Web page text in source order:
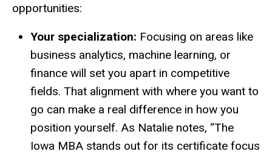
opportunities:
Your specialization: Focusing on areas like
business analytics, machine learning, or
finance will set you apart in competitive
fields. That alignment with where you want to
go can make a real difference in how you
position yourself. As Natalie notes, “The
Iowa MBA stands out for its certificate focus